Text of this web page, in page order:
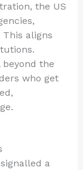
the US
aligns
the
who get
a